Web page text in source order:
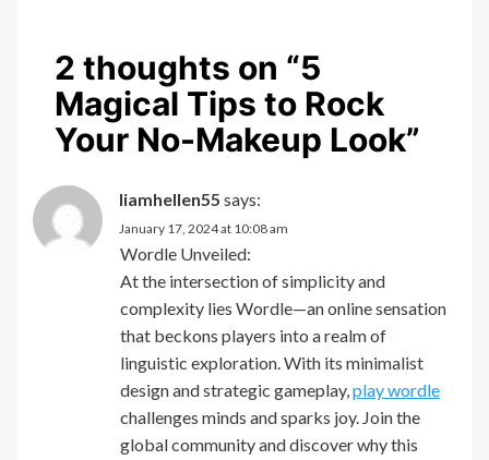
2 thoughts on “5
Magical Tips to Rock
Your No-Makeup Look”
liamhellen55 says:
January 17, 2024 at 10:08 am
Wordle Unveiled:
At the intersection of simplicity and
complexity lies Wordle—an online sensation
that beckons players into a realm of
linguistic exploration. With its minimalist
design and strategic gameplay,play wordle
challenges minds and sparks joy. Join the
global community and discover why this